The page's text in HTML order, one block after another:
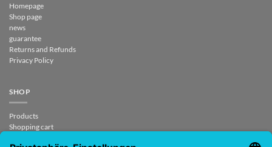
Homepage
Shop page
news
guarantee
Returns and Refunds
Privacy Policy
SHOP
Products
Shopping cart